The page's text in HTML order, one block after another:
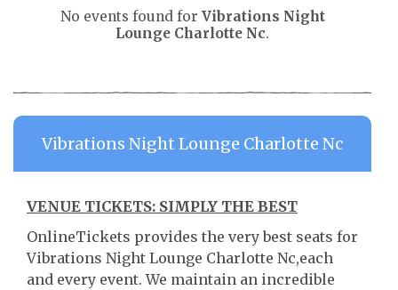
No events found for Vibrations Night
Lounge Charlotte Nc.
Vibrations Night Lounge Charlotte Nc
VENUE TICKETS: SIMPLY THE BEST
OnlineTickets provides the very best seats for
Vibrations Night Lounge Charlotte Nc,each
and every event. We maintain an incredible